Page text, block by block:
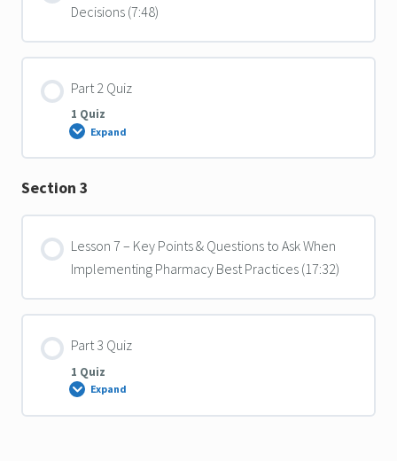
Decisions (7:48)
Part 2 Quiz
1 Quiz
Expand
Part
Section 3
Lesson 7 – Key Points & Questions to Ask When
Implementing Pharmacy Best Practices (17:32)
Part 3 Quiz
1 Quiz
Expand
Part
Quiz